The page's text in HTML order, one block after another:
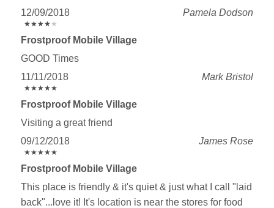
12/09/2018
Pamela Dodson
★★★★ ★
★★★★ ★
Frostproof Mobile Village
GOOD Times
11/11/2018
Mark Bristol
★★★★★
★★★★★
Frostproof Mobile Village
Visiting a great friend
09/12/2018
James Rose
★★★★★
★★★★★
Frostproof Mobile Village
This place is friendly & it's quiet & just what I call "laid
back"...love it! It's location is near the stores for food